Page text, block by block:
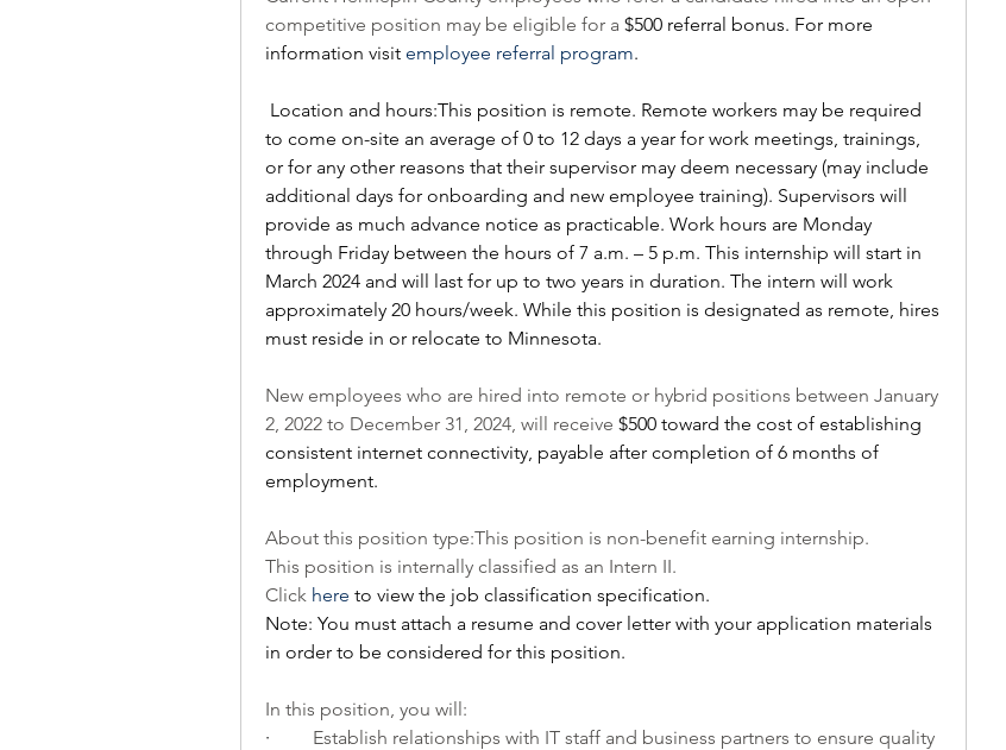
competitive position may be eligible for a $500 referral bonus. For more
information visit employee referral program.
Location and hours:This position is remote. Remote workers may be required
to come on-site an average of 0 to 12 days a year for work meetings, trainings,
or for any other reasons that their supervisor may deem necessary (may include
additional days for onboarding and new employee training). Supervisors will
provide as much advance notice as practicable. Work hours are Monday
through Friday between the hours of 7 a.m. – 5 p.m. This internship will start in
March 2024 and will last for up to two years in duration. The intern will work
approximately 20 hours/week. While this position is designated as remote, hires
must reside in or relocate to Minnesota.
New employees who are hired into remote or hybrid positions between January
2, 2022 to December 31, 2024, will receive $500 toward the cost of establishing
consistent internet connectivity, payable after completion of 6 months of
employment.
About this position type:This position is non-benefit earning internship.
This position is internally classified as an Intern II.
Click here to view the job classification specification.
Note: You must attach a resume and cover letter with your application materials
in order to be considered for this position.
In this position, you will:
· Establish relationships with IT staff and business partners to ensure quality